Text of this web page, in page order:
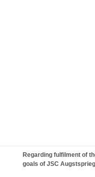
Regarding fulfilment of
goals of JSC